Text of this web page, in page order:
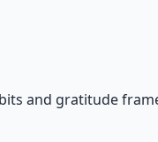
and gratitude